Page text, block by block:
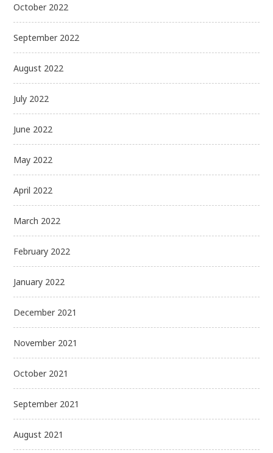
October 2022
September 2022
August 2022
July 2022
June 2022
May 2022
April 2022
March 2022
February 2022
January 2022
December 2021
November 2021
October 2021
September 2021
August 2021